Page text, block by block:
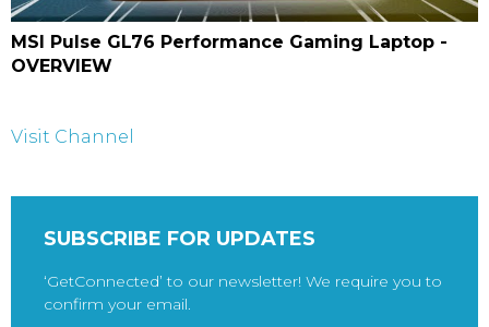
MSI Pulse GL76 Performance Gaming Laptop -
OVERVIEW
Visit Channel
SUBSCRIBE FOR UPDATES
‘GetConnected’ to our newsletter! We require you to
confirm your email.